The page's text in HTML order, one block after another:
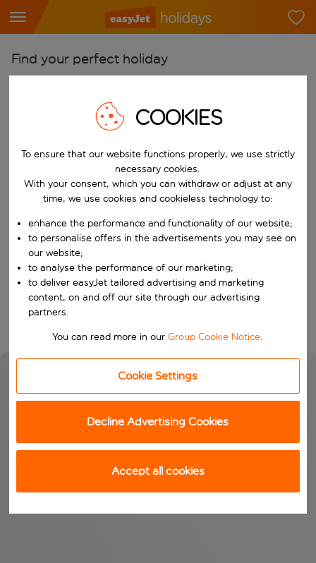
Find your perfect holiday
Start typing for autocomplete. When autocomplete results are
Pick your airports
Start typing for autocomplete. When autocomplete results are
Find destinations
Choose a departure date and return date.
Choose your dates
When
Who
Search
COOKIES
To ensure that our website functions properly, we use strictly
necessary cookies.
With your consent, which you can withdraw or adjust at any
time, we use cookies and cookieless technology to:
enhance the performance and functionality of our website;
to personalise offers in the advertisements you may see on
our website;
to analyse the performance of our marketing;
to deliver easyJet tailored advertising and marketing
content, on and off our site through our advertising
partners.
You can read more in ourGroup Cookie Notice.
Cookie Settings
Decline Advertising Cookies
Accept all cookies